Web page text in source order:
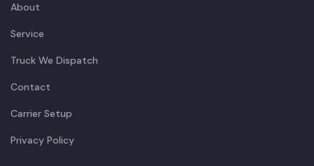
About
Service
Truck We Dispatch
Contact
Carrier Setup
Privacy Policy